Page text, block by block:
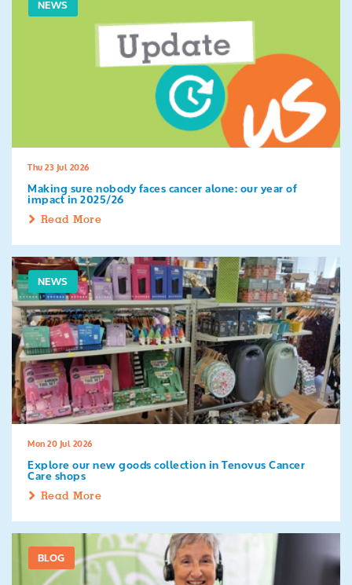
NEWS
Thu 23 Jul 2026
Making sure nobody faces cancer alone: our year of
impact in 2025/26
Read More
NEWS
Mon 20 Jul 2026
Explore our new goods collection in Tenovus Cancer
Care shops
Read More
BLOG